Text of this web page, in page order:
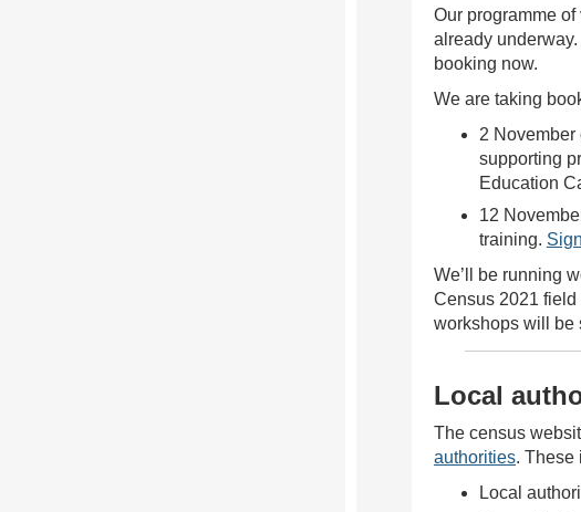
Our programme
already
booking now.
We are taking
2
supporting
Education
12
training.
We’ll be running
Census 2021
workshops will be
Local
The census
authorities. These
Local